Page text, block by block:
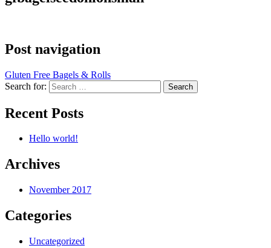
Post navigation
Gluten Free Bagels & Rolls
Search for:
Recent Posts
Hello world!
Archives
November 2017
Categories
Uncategorized